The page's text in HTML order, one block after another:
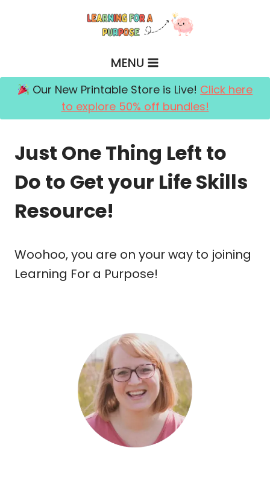
MENU
Our New Printable Store is Live! Click here
to explore 50% off bundles!
Just One Thing Left to
Do to Get your Life Skills
Resource!
Woohoo, you are on your way to joining
Learning For a Purpose!